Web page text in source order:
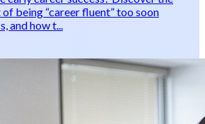
being “career fluent” too soon
and how t...